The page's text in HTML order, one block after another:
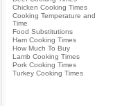
Chicken Cooking Times
Cooking Temperature and
Time
Food Substitutions
Ham Cooking Times
How Much To Buy
Lamb Cooking Times
Pork Cooking Times
Turkey Cooking Times